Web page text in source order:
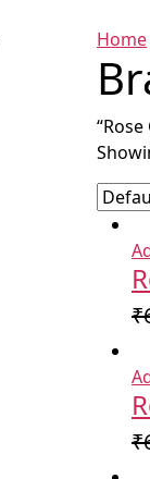
Home
₹
₹